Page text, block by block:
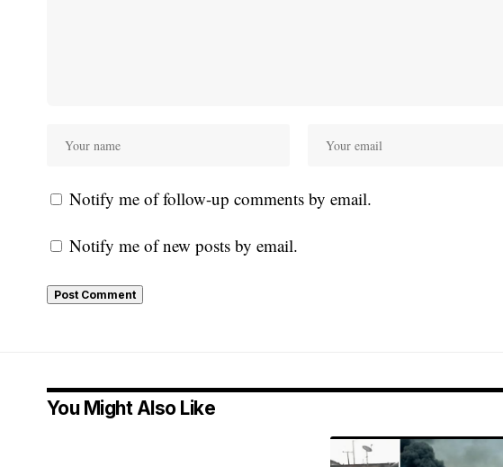
Notify me of follow-up comments by email.
Notify me of new posts by email.
You Might Also Like